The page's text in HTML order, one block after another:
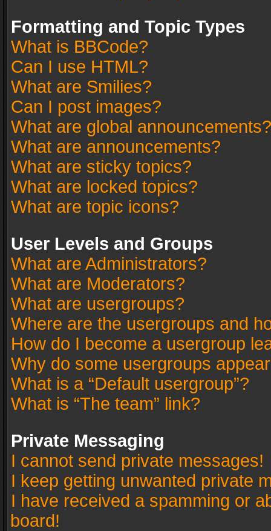
Formatting and Topic Types
What is BBCode?
Can I use HTML?
What are Smilies?
Can I post images?
What are global announcements?
What are announcements?
What are sticky topics?
What are locked topics?
What are topic icons?
User Levels and Groups
What are Administrators?
What are Moderators?
What are usergroups?
Where are the usergroups and
How do I become a usergroup
Why do some usergroups
What is a “Default usergroup”?
What is “The team” link?
Private Messaging
I cannot send private messages!
I keep getting unwanted private
I have received a spamming or
board!